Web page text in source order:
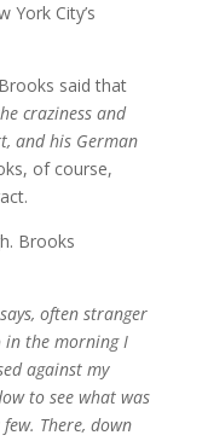
York City’s
said that
craziness and
and his German
of course,
Brooks
often stranger
the morning I
against my
to see what was
There, down